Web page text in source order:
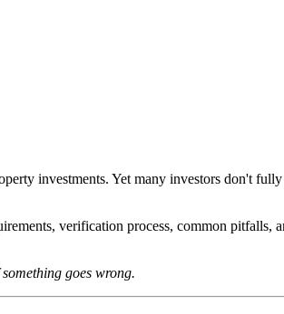
investments. Yet many investors don't
verification process, common pitfalls,
goes wrong.